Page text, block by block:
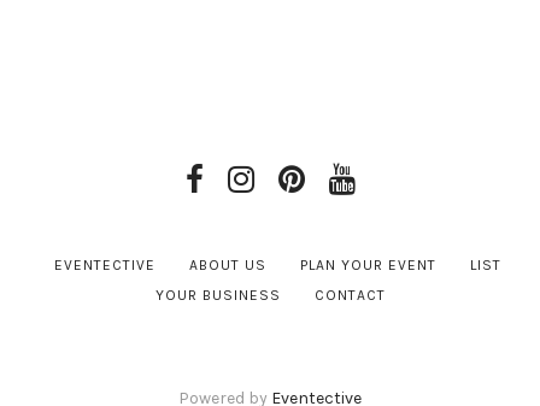
EVENTECTIVE ABOUT US PLAN YOUR EVENT
LIST
YOUR BUSINESS
CONTACT
Powered by Eventective